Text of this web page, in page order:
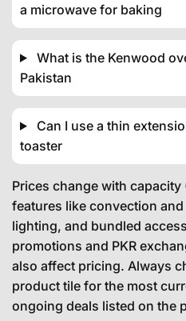
a microwave for baking
What is the Kenwood
Pakistan
Can I use a thin
toaster
Prices change with
features like convection
lighting, and bundled
promotions and PKR
also affect pricing. Always
product tile for the most
ongoing deals listed on the